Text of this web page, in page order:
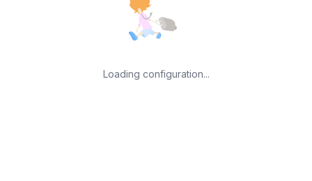
Loading configuration...